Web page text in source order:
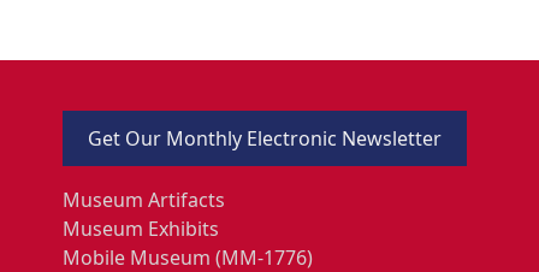
Get Our Monthly Electronic Newsletter
Museum Artifacts
Museum Exhibits
Mobile Museum (MM-1776)